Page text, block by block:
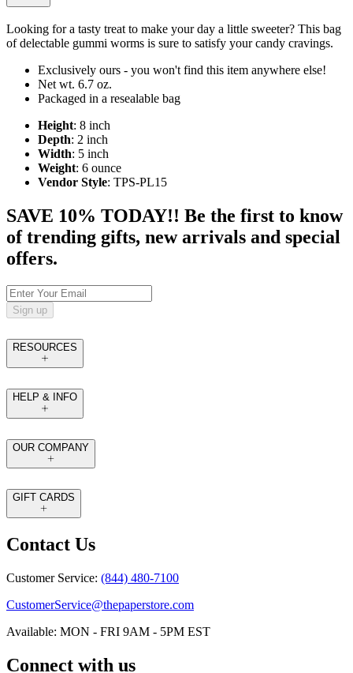
Looking for a tasty treat to make your day a little sweeter? This bag
of delectable gummi worms is sure to satisfy your candy cravings.
Exclusively ours - you won't find this item anywhere else!
Net wt. 6.7 oz.
Packaged in a resealable bag
Height: 8 inch
Depth: 2 inch
Width: 5 inch
Weight: 6 ounce
Vendor Style: TPS-PL15
SAVE 10% TODAY!! Be the first to know
of trending gifts, new arrivals and special
offers.
Sign up
RESOURCES
HELP & INFO
OUR COMPANY
GIFT CARDS
Contact Us
Customer Service: (844) 480-7100
CustomerService@thepaperstore.com
Available: MON - FRI 9AM - 5PM EST
Connect with us